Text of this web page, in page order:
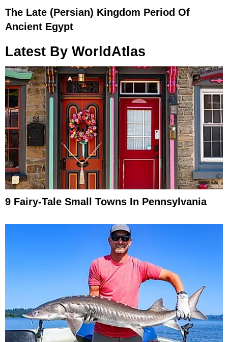
The Late (Persian) Kingdom Period Of
Ancient Egypt
Latest By WorldAtlas
9 Fairy-Tale Small Towns In Pennsylvania